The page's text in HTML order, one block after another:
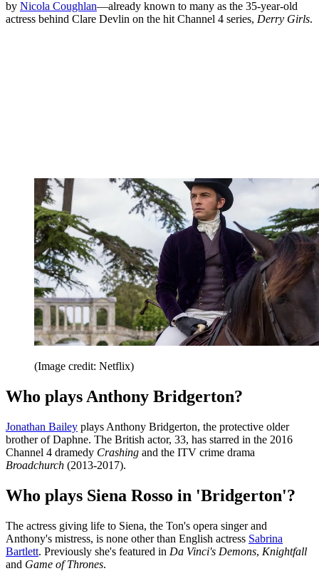
by Nicola Coughlan—already known to many as the 35-year-old
actress behind Clare Devlin on the hit Channel 4 series, Derry Girls.
(Image credit: Netflix)
Who plays Anthony Bridgerton?
Jonathan Bailey plays Anthony Bridgerton, the protective older
brother of Daphne. The British actor, 33, has starred in the 2016
Channel 4 dramedy Crashing and the ITV crime drama
Broadchurch (2013-2017).
Who plays Siena Rosso in 'Bridgerton'?
The actress giving life to Siena, the Ton's opera singer and
Anthony's mistress, is none other than English actress Sabrina
Bartlett. Previously she's featured in Da Vinci's Demons, Knightfall
and Game of Thrones.